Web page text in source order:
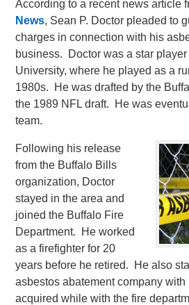
According to a recent news article
News, Sean P. Doctor pleaded to
charges in connection with his
business. Doctor was a star player
University, where he played as a
1980s. He was drafted by the
the 1989 NFL draft. He was
team.
Following his release
from the Buffalo Bills
organization, Doctor
stayed in the area and
joined the Buffalo Fire
Department. He worked
as a firefighter for 20
years before he retired. He also
asbestos abatement company
acquired while with the fire